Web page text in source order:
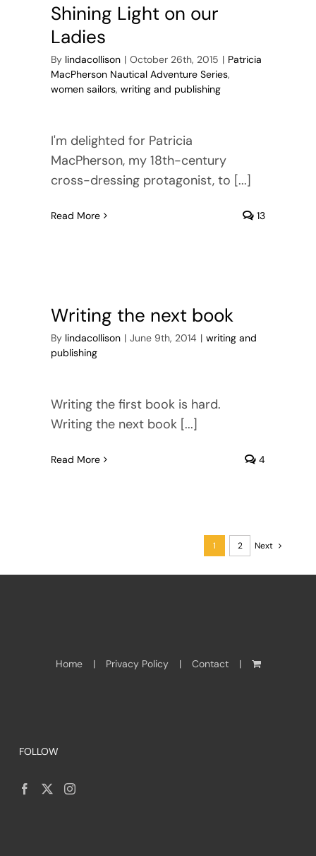
Shining Light on our
Ladies
By lindacollison | October 26th, 2015 | Patricia
MacPherson Nautical Adventure Series,
women sailors, writing and publishing
I'm delighted for Patricia
MacPherson, my 18th-century
cross-dressing protagonist, to [...]
Read More 13
Writing the next book
By lindacollison | June 9th, 2014 | writing and
publishing
Writing the first book is hard.
Writing the next book [...]
Read More 4
1 2 Next
Home Privacy Policy Contact
FOLLOW